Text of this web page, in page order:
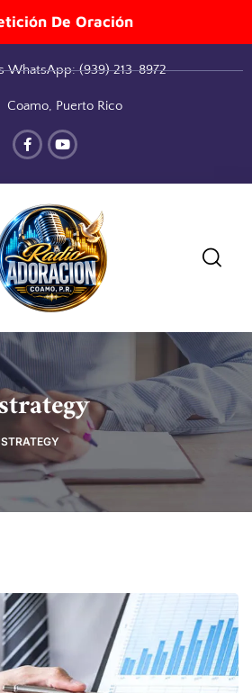
De Oración
WhatsApp: (939) 213-8972
Coamo, Puerto Rico
STRATEGY